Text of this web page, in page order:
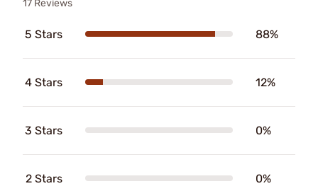
17 Reviews
5 Stars 88%
4 Stars 12%
3 Stars 0%
2 Stars 0%